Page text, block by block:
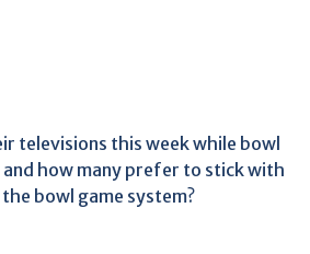
televisions this week while bowl
and how many prefer to stick with
bowl game system?